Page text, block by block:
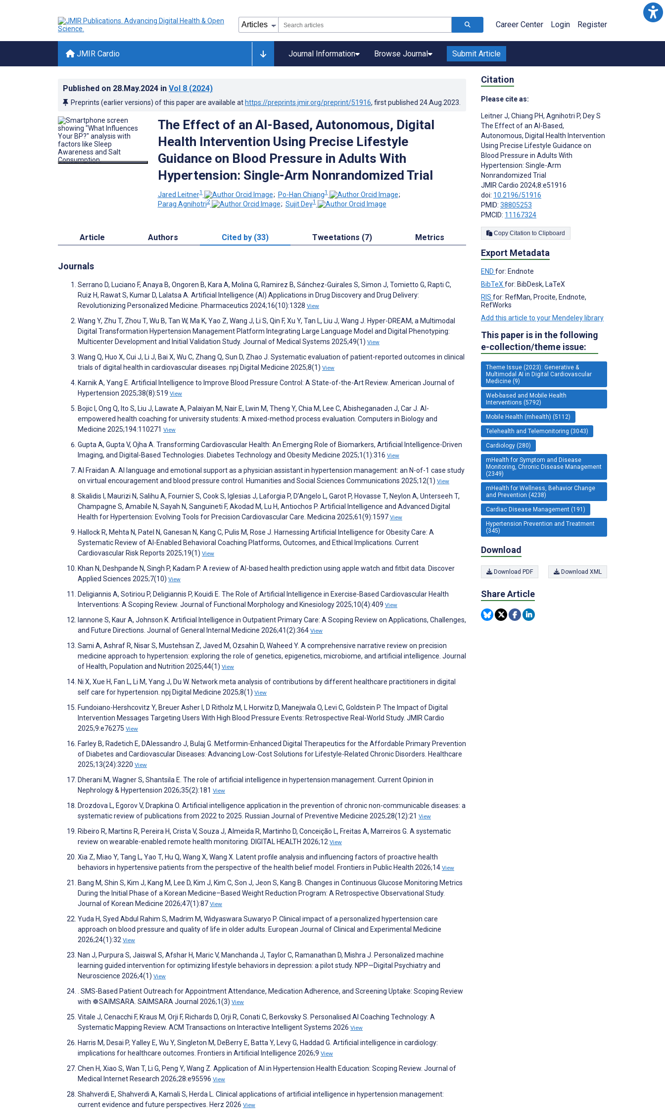
Career Center Login Register
JMIR Cardio Journal Information Browse Journal Submit Article
Published on 28.May.2024 in Vol 8 (2024)
Preprints (earlier versions) of this paper are available at https://preprints.jmir.org/preprint/51916, first published 24.Aug.2023
The Effect of an AI-Based, Autonomous, Digital
Health Intervention Using Precise Lifestyle
Guidance on Blood Pressure in Adults With
Hypertension: Single-Arm Nonrandomized Trial
Jared Leitner1 ; Po-Han Chiang1
;
Parag Agnihotri2 ; Sujit Dey1
Article Authors Cited by (33) Tweetations (7) Metrics
Journals
Serrano D, Luciano F, Anaya B, Ongoren B, Kara A, Molina G, Ramirez B, Sánchez-Guirales S, Simon J, Tomietto G, Rapti C,
Ruiz H, Rawat S, Kumar D, Lalatsa A. Artificial Intelligence (AI) Applications in Drug Discovery and Drug Delivery:
Revolutionizing Personalized Medicine. Pharmaceutics 2024;16(10):1328 View
Wang Y, Zhu T, Zhou T, Wu B, Tan W, Ma K, Yao Z, Wang J, Li S, Qin F, Xu Y, Tan L, Liu J, Wang J. Hyper-DREAM, a Multimodal
Digital Transformation Hypertension Management Platform Integrating Large Language Model and Digital Phenotyping:
Multicenter Development and Initial Validation Study. Journal of Medical Systems 2025;49(1) View
Wang Q, Huo X, Cui J, Li J, Bai X, Wu C, Zhang Q, Sun D, Zhao J. Systematic evaluation of patient-reported outcomes in clinical
trials of digital health in cardiovascular diseases. npj Digital Medicine 2025;8(1) View
Karnik A, Yang E. Artificial Intelligence to Improve Blood Pressure Control: A State-of-the-Art Review. American Journal of
Hypertension 2025;38(8):519 View
Bojic I, Ong Q, Ito S, Liu J, Lawate A, Palaiyan M, Nair E, Lwin M, Theng Y, Chia M, Lee C, Abisheganaden J, Car J. AI-
empowered health coaching for university students: A mixed-method process evaluation. Computers in Biology and
Medicine 2025;194:110271 View
Gupta A, Gupta V, Ojha A. Transforming Cardiovascular Health: An Emerging Role of Biomarkers, Artificial Intelligence-Driven
Imaging, and Digital-Based Technologies. Diabetes Technology and Obesity Medicine 2025;1(1):316 View
Al Fraidan A. AI language and emotional support as a physician assistant in hypertension management: an N-of-1 case study
on virtual encouragement and blood pressure control. Humanities and Social Sciences Communications 2025;12(1) View
Skalidis I, Maurizi N, Salihu A, Fournier S, Cook S, Iglesias J, Laforgia P, D’Angelo L, Garot P, Hovasse T, Neylon A, Unterseeh T,
Champagne S, Amabile N, Sayah N, Sanguineti F, Akodad M, Lu H, Antiochos P. Artificial Intelligence and Advanced Digital
Health for Hypertension: Evolving Tools for Precision Cardiovascular Care. Medicina 2025;61(9):1597 View
Hallock R, Mehta N, Patel N, Ganesan N, Kang C, Pulis M, Rose J. Harnessing Artificial Intelligence for Obesity Care: A
Systematic Review of AI-Enabled Behavioral Coaching Platforms, Outcomes, and Ethical Implications. Current
Cardiovascular Risk Reports 2025;19(1) View
Khan N, Deshpande N, Singh P, Kadam P. A review of AI-based health prediction using apple watch and fitbit data. Discover
Applied Sciences 2025;7(10) View
Deligiannis A, Sotiriou P, Deligiannis P, Kouidi E. The Role of Artificial Intelligence in Exercise-Based Cardiovascular Health
Interventions: A Scoping Review. Journal of Functional Morphology and Kinesiology 2025;10(4):409 View
Iannone S, Kaur A, Johnson K. Artificial Intelligence in Outpatient Primary Care: A Scoping Review on Applications, Challenges,
and Future Directions. Journal of General Internal Medicine 2026;41(2):364 View
Sami A, Ashraf R, Nisar S, Mustehsan Z, Javed M, Ozsahin D, Waheed Y. A comprehensive narrative review on precision
medicine approach to hypertension: exploring the role of genetics, epigenetics, microbiome, and artificial intelligence. Journal
of Health, Population and Nutrition 2025;44(1) View
Ni X, Xue H, Fan L, Li M, Yang J, Du W. Network meta analysis of contributions by different healthcare practitioners in digital
self care for hypertension. npj Digital Medicine 2025;8(1) View
Fundoiano-Hershcovitz Y, Breuer Asher I, D Ritholz M, L Horwitz D, Manejwala O, Levi C, Goldstein P. The Impact of Digital
Intervention Messages Targeting Users With High Blood Pressure Events: Retrospective Real-World Study. JMIR Cardio
2025;9:e76275 View
Farley B, Radetich E, DAlessandro J, Bulaj G. Metformin-Enhanced Digital Therapeutics for the Affordable Primary Prevention
of Diabetes and Cardiovascular Diseases: Advancing Low-Cost Solutions for Lifestyle-Related Chronic Disorders. Healthcare
2025;13(24):3220 View
Dherani M, Wagner S, Shantsila E. The role of artificial intelligence in hypertension management. Current Opinion in
Nephrology & Hypertension 2026;35(2):181 View
Drozdova L, Egorov V, Drapkina O. Artificial intelligence application in the prevention of chronic non-communicable diseases: a
systematic review of publications from 2022 to 2025. Russian Journal of Preventive Medicine 2025;28(12):21 View
Ribeiro R, Martins R, Pereira H, Crista V, Souza J, Almeida R, Martinho D, Conceição L, Freitas A, Marreiros G. A systematic
review on wearable-enabled remote health monitoring. DIGITAL HEALTH 2026;12 View
Xia Z, Miao Y, Tang L, Yao T, Hu Q, Wang X, Wang X. Latent profile analysis and influencing factors of proactive health
behaviors in hypertensive patients from the perspective of the health belief model. Frontiers in Public Health 2026;14 View
Bang M, Shin S, Kim J, Kang M, Lee D, Kim J, Kim C, Son J, Jeon S, Kang B. Changes in Continuous Glucose Monitoring Metrics
During the Initial Phase of a Korean Medicine–Based Weight Reduction Program: A Retrospective Observational Study.
Journal of Korean Medicine 2026;47(1):87 View
Yuda H, Syed Abdul Rahim S, Madrim M, Widyaswara Suwaryo P. Clinical impact of a personalized hypertension care
approach on blood pressure and quality of life in older adults. European Journal of Clinical and Experimental Medicine
2026;24(1):32 View
Nan J, Purpura S, Jaiswal S, Afshar H, Maric V, Manchanda J, Taylor C, Ramanathan D, Mishra J. Personalized machine
learning guided intervention for optimizing lifestyle behaviors in depression: a pilot study. NPP—Digital Psychiatry and
Neuroscience 2026;4(1) View
. SMS-Based Patient Outreach for Appointment Attendance, Medication Adherence, and Screening Uptake: Scoping Review
with ☸️SAIMSARA. SAIMSARA Journal 2026;1(3) View
Vitale J, Cenacchi F, Kraus M, Orji F, Richards D, Orji R, Conati C, Berkovsky S. Personalised AI Coaching Technology: A
Systematic Mapping Review. ACM Transactions on Interactive Intelligent Systems 2026 View
Harris M, Desai P, Yalley E, Wu Y, Singleton M, DeBerry E, Batta Y, Levy G, Haddad G. Artificial intelligence in cardiology:
implications for healthcare outcomes. Frontiers in Artificial Intelligence 2026;9 View
Chen H, Xiao S, Wan T, Li G, Peng Y, Wang Z. Application of AI in Hypertension Health Education: Scoping Review. Journal of
Medical Internet Research 2026;28:e95596 View
Shahverdi E, Shahverdi A, Kamali S, Herda L. Clinical applications of artificial intelligence in hypertension management:
current evidence and future perspectives. Herz 2026 View
Citation
Please cite as:
Leitner J, Chiang PH, Agnihotri P, Dey S
The Effect of an AI-Based,
Autonomous, Digital Health Intervention
Using Precise Lifestyle Guidance on
Blood Pressure in Adults With
Hypertension: Single-Arm
Nonrandomized Trial
JMIR Cardio 2024;8:e51916
doi: 10.2196/51916
PMID: 38805253
PMCID: 11167324
Copy Citation to Clipboard
Export Metadata
END for: Endnote
BibTeX for: BibDesk, LaTeX
RIS for: RefMan, Procite, Endnote,
RefWorks
Add this article to your Mendeley library
This paper is in the following
e-collection/theme issue:
Theme Issue (2023): Generative &
Multimodal AI in Digital Cardiovascular
Medicine (9)
Web-based and Mobile Health
Interventions (5792)
Mobile Health (mhealth) (5112)
Telehealth and Telemonitoring (3043)
Cardiology (280)
mHealth for Symptom and Disease
Monitoring, Chronic Disease Management
(2349)
mHealth for Wellness, Behavior Change
and Prevention (4238)
Cardiac Disease Management (191)
Hypertension Prevention and Treatment
(345)
Download
Download PDF Download XML
Share Article